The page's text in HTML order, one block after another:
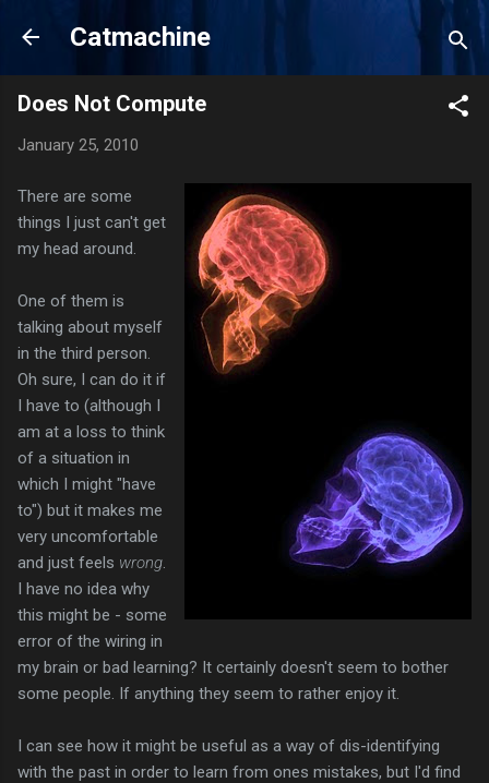
Skip to main content
Catmachine
Does Not Compute
January 25, 2010
There are some
things I just can't get
my head around.
One of them is
talking about myself
in the third person.
Oh sure, I can do it if
I have to (although I
am at a loss to think
of a situation in
which I might "have
to") but it makes me
very uncomfortable
and just feels wrong
I have no idea why
this might be - some
error of the wiring in
my brain or bad learning? It certainly doesn't seem to bother
some people. If anything they seem to rather enjoy it.
I can see how it might be useful as a way of dis-identifying
with the past in order to learn from ones mistakes, but I'd find